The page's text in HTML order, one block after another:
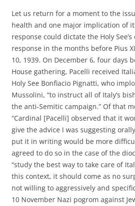
Let us return for a moment to the
health and one major implication of
response could dictate the Holy
response in the months before Pius
10, 1939. On December 6, four days
House gathering, Pacelli received
Holy See Bonfiacio Pignatti, who
Mussolini, “to instruct all of Italy’s
the anti-Semitic campaign.” Of that
“Cardinal [Pacelli] observed that it
give the advice I was suggesting
put it in writing would be more
agreed to do so in the case of the
“study the best way to take care of
this context, it should come as no
not willing to aggressively and
10 November Nazi pogrom against